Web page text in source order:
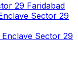
29 Faridabad
Sector 29
Sector 29